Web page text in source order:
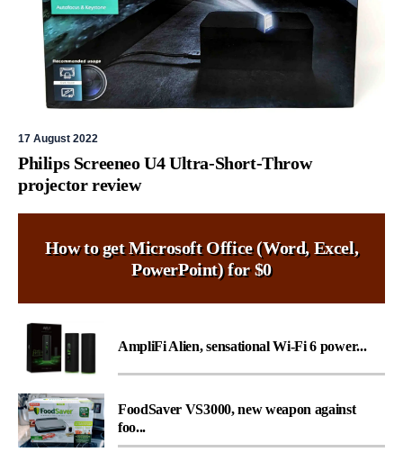
17 August 2022
Philips Screeneo U4 Ultra-Short-Throw
projector review
How to get Microsoft Office (Word, Excel,
PowerPoint) for $0
AmpliFi Alien, sensational Wi-Fi 6 power...
FoodSaver VS3000, new weapon against
foo...